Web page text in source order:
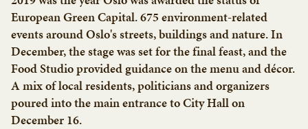
European Green Capital. 675 environment-related
events around Oslo's streets, buildings and nature. In
December, the stage was set for the final feast, and the
Food Studio provided guidance on the menu and décor.
A mix of local residents, politicians and organizers
poured into the main entrance to City Hall on
December 16.